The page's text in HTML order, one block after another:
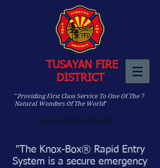
TUSAYAN FIRE
DISTRICT
"Providing First Class Service To One Of The 7
Natural Wonders Of The World"
Call Us: (928) 638-FIRE
"The Knox-Box® Rapid Entry
System is a secure emergency